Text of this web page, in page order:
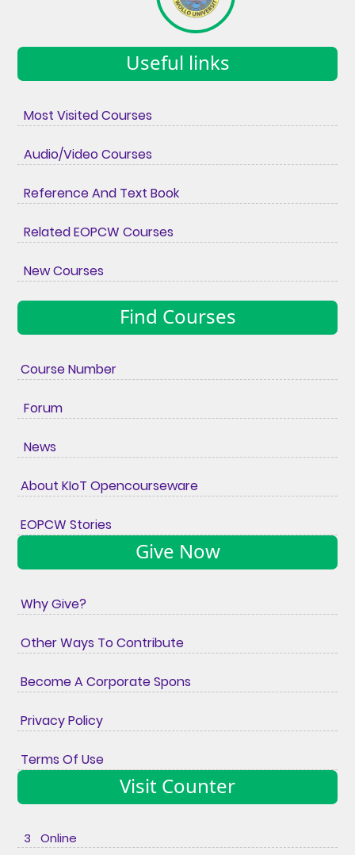
Useful links
Most Visited Courses
Audio/Video Courses
Reference And Text Book
Related EOPCW Courses
New Courses
Find Courses
Course Number
Forum
News
About KIoT Opencourseware
EOPCW Stories
Give Now
Why Give?
Other Ways To Contribute
Become A Corporate Spons
Privacy Policy
Terms Of Use
Visit Counter
3 Online